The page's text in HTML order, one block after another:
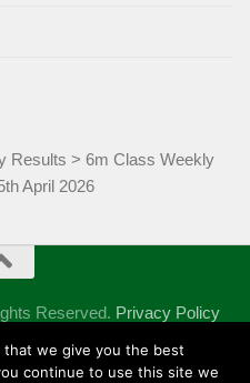
Results > 6m Class Weekly
April 2026
Reserved. Privacy Policy
with theHueman theme
that we give you the best
continue to use this site we